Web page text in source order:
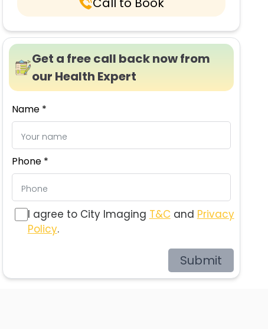
Get a free call back now from
our Health Expert
Name *
Phone *
I agree to City Imaging T&C and Privacy
Policy.
Submit